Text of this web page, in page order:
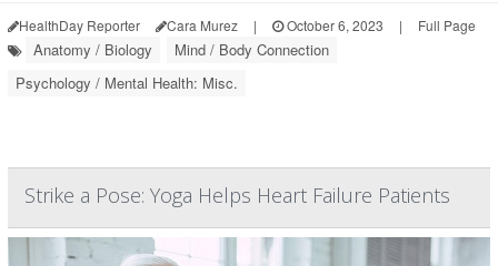
HealthDay Reporter Cara Murez | October 6, 2023 | Full Page
Anatomy / Biology
Mind / Body Connection
Psychology / Mental Health: Misc.
Strike a Pose: Yoga Helps Heart Failure Patients